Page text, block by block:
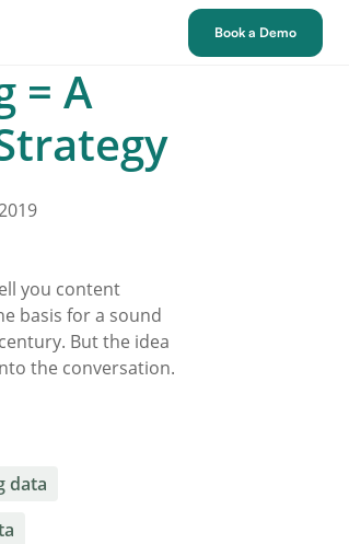
Book a Demo
= A
you content
basis for a sound
But the idea
the conversation.
data